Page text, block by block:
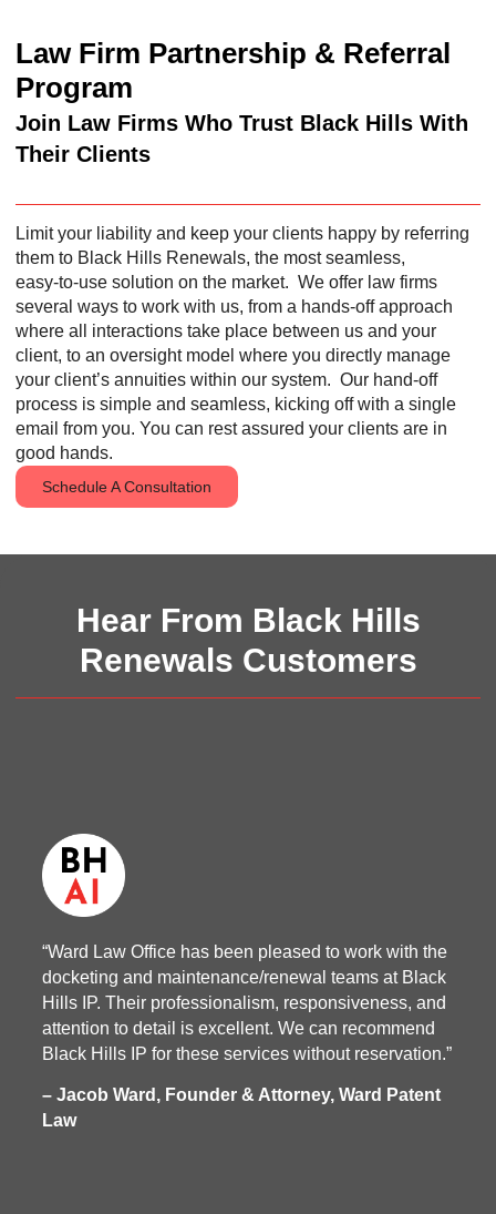
Law Firm Partnership & Referral
Program
Join Law Firms Who Trust Black Hills With
Their Clients
Limit your liability and keep your clients happy by referring
them to Black Hills Renewals, the most seamless,
easy‑to‑use solution on the market. We offer law firms
several ways to work with us, from a hands-off approach
where all interactions take place between us and your
client, to an oversight model where you directly manage
your client’s annuities within our system. Our hand-off
process is simple and seamless, kicking off with a single
email from you. You can rest assured your clients are in
good hands.
Schedule A Consultation
Hear From Black Hills
Renewals Customers
“Ward Law Office has been pleased to work with the
docketing and maintenance/renewal teams at Black
Hills IP. Their professionalism, responsiveness, and
attention to detail is excellent. We can recommend
Black Hills IP for these services without reservation.”
– Jacob Ward, Founder & Attorney, Ward Patent
Law